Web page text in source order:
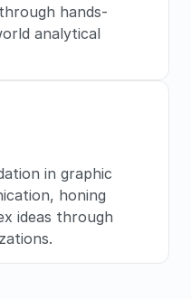
hands-
analytical
in graphic
honing
ideas through